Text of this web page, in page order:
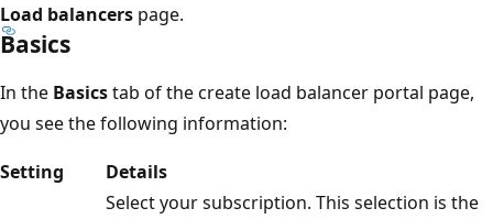
Load balancers page.
Basics
In the Basicstab of the create load balancer portal page,
you see the following information:
Setting
Details
Select your subscription. This selection is the